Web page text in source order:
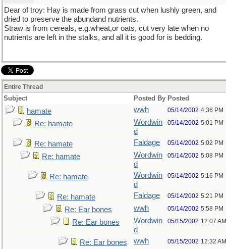
Dear of troy: Hay is made from grass cut when lushly green, and
dried to preserve the abundand nutrients.
Straw is from cereals, e.g.wheat,or oats, cut very late when no
nutrients are left in the stalks, and all it is good for is bedding.
Entire Thread
Subject Posted By Posted
hamate wwh 05/14/2002 4:36 PM
Re: hamate
Wordwin
d
05/14/2002 5:01 PM
Re: hamate Faldage 05/14/2002 5:02 PM
Re: hamate
Wordwin
d
05/14/2002 5:08 PM
Re: hamate
Wordwin
d
05/14/2002 5:16 PM
Re: hamate Faldage 05/14/2002 5:21 PM
Re: Ear bones wwh 05/14/2002 5:58 PM
Re: Ear bones
Wordwin
d
05/15/2002 12:07 AM
Re: Ear bones wwh 05/15/2002 12:32 AM